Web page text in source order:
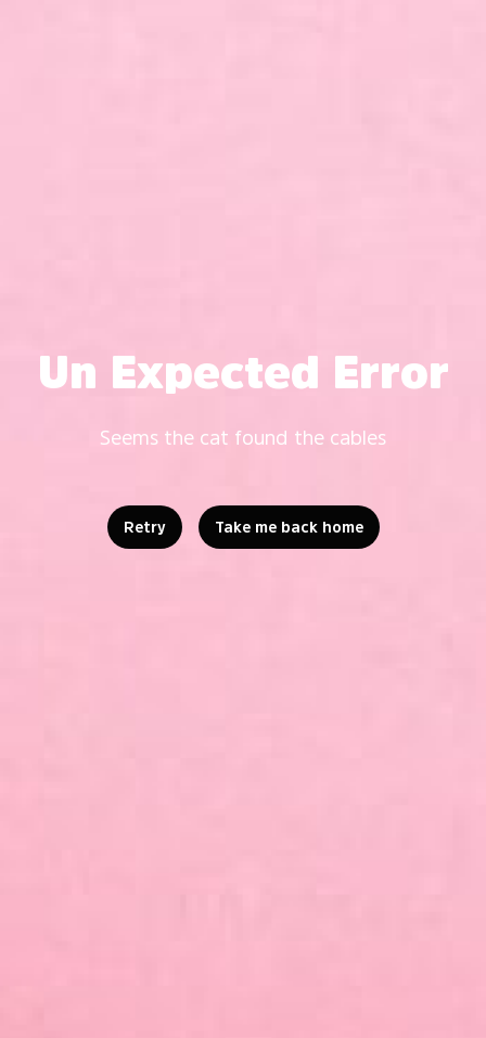
Un Expected Error
Seems the cat found the cables
Retry Take me back home